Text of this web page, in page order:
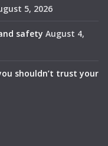
5, 2026
safety August 4,
shouldn’t trust your